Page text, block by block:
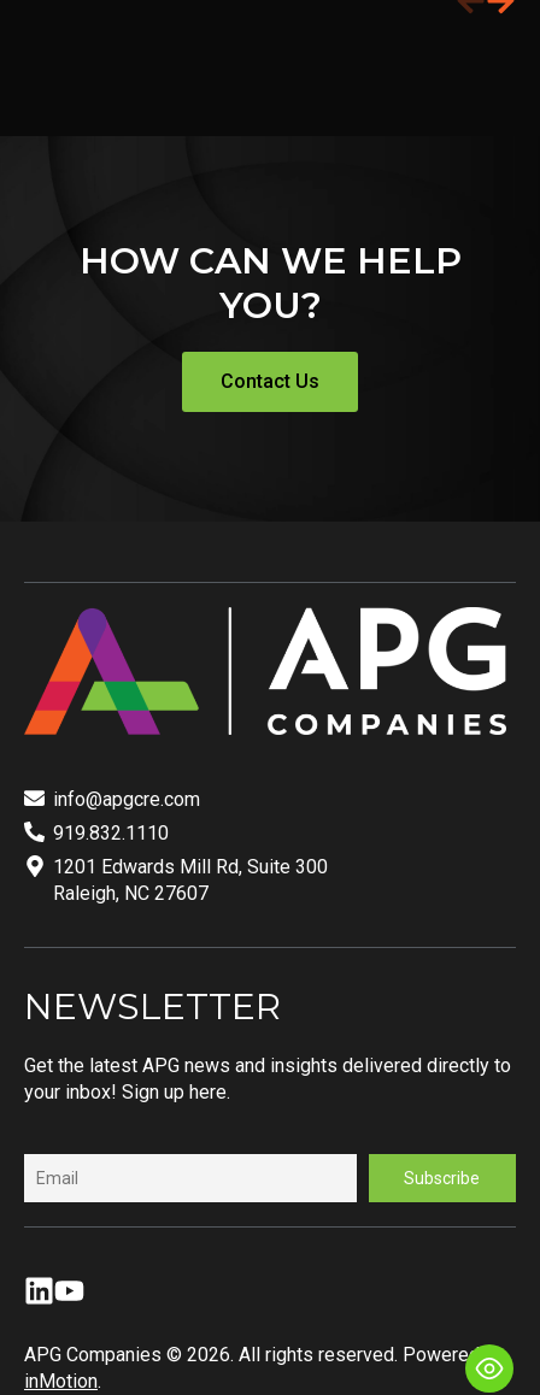
HOW CAN WE HELP
YOU?
Contact Us
info@apgcre.com
919.832.1110
1201 Edwards Mill Rd, Suite 300
Raleigh, NC 27607
NEWSLETTER
Get the latest APG news and insights delivered directly to
your inbox! Sign up here.
APG Companies © 2026. All rights reserved. Powered by
inMotion.